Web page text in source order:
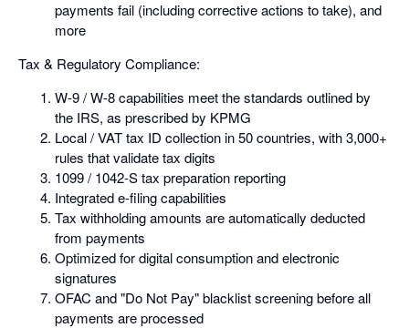
payments fail (including corrective actions to take), and
more
Tax & Regulatory Compliance:
W-9 / W-8 capabilities meet the standards outlined by
the IRS, as prescribed by KPMG
Local / VAT tax ID collection in 50 countries, with 3,000+
rules that validate tax digits
1099 / 1042-S tax preparation reporting
Integrated e-filing capabilities
Tax withholding amounts are automatically deducted
from payments
Optimized for digital consumption and electronic
signatures
OFAC and "Do Not Pay" blacklist screening before all
payments are processed